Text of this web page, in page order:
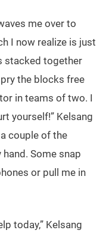
me over to
I now realize is just
stacked together
the blocks free
in teams of two. I
yourself!” Kelsang
couple of the
Some snap
or pull me in
today,” Kelsang